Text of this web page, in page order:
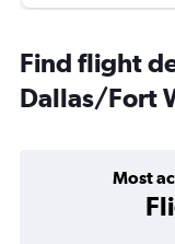
Find flight
Dallas/Fort
Most